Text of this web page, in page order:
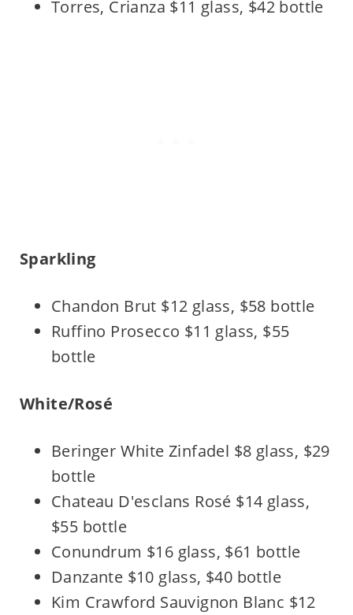
Torres, Crianza $11 glass, $42 bottle
Sparkling
Chandon Brut $12 glass, $58 bottle
Ruffino Prosecco $11 glass, $55
bottle
White/Rosé
Beringer White Zinfadel $8 glass, $29
bottle
Chateau D'esclans Rosé $14 glass,
$55 bottle
Conundrum $16 glass, $61 bottle
Danzante $10 glass, $40 bottle
Kim Crawford Sauvignon Blanc $12